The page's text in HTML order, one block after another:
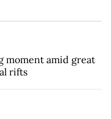
moment amid great
rifts